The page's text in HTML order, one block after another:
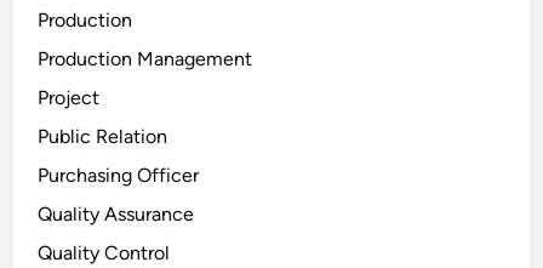
Production
Production Management
Project
Public Relation
Purchasing Officer
Quality Assurance
Quality Control